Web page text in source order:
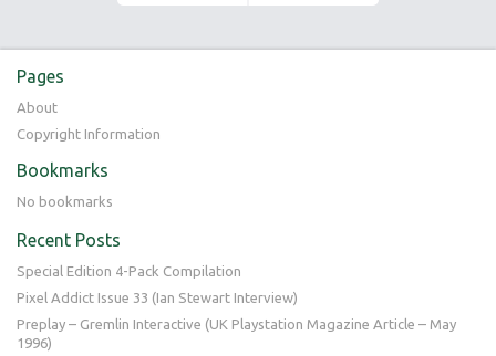
Pages
About
Copyright Information
Bookmarks
No bookmarks
Recent Posts
Special Edition 4-Pack Compilation
Pixel Addict Issue 33 (Ian Stewart Interview)
Preplay – Gremlin Interactive (UK Playstation Magazine Article – May
1996)